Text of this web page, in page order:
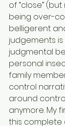
of “close”
being over-
belligerent
judgements
judgmental
personal
family
control
around
anymore. My
this complete